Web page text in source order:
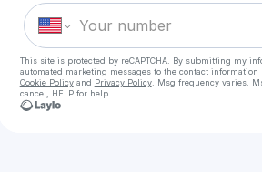
This site is protected by reCAPTCHA. By submitting my
automated marketing messages to the contact information
Cookie Policyand Privacy Policy. Msg frequency varies.
cancel, HELP for help.